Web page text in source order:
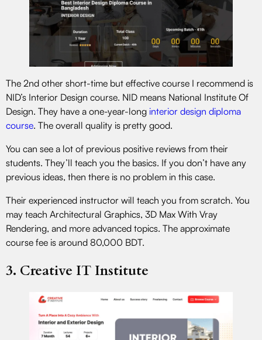
The 2nd other short-time but effective course I recommend is
NID’s Interior Design course. NID means National Institute Of
Design. They have a one-year-long interior design diploma
course. The overall quality is pretty good.
You can see a lot of previous positive reviews from their
students. They’ll teach you the basics. If you don’t have any
previous ideas, then there is no problem in this case.
Their experienced instructor will teach you from scratch. You
may teach Architectural Graphics, 3D Max With Vray
Rendering, and more advanced topics. The approximate
course fee is around 80,000 BDT.
3. Creative IT Institute